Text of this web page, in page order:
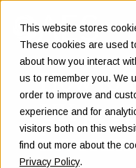
This website stores
These cookies are used
about how you interact
us to remember you. We
order to improve and
experience and for
visitors both on this
find out more about the
Privacy Policy.
How to
UK